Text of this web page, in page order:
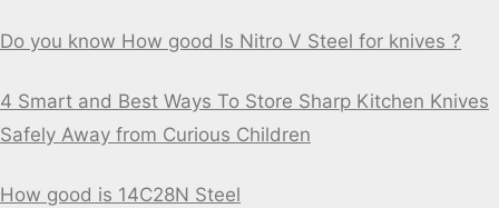
Do you know How good Is Nitro V Steel for knives ?
4 Smart and Best Ways To Store Sharp Kitchen Knives
Safely Away from Curious Children
How good is 14C28N Steel